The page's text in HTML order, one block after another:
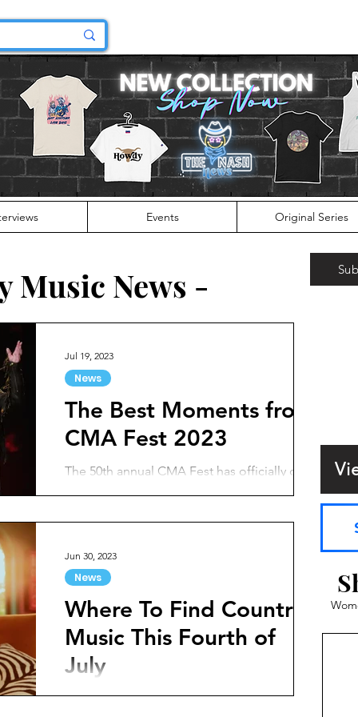
Events Original Series
Music News -
The Best Moments from
CMA Fest 2023
The 50th annual CMA Fest has officially come
News
Jul 19, 2023
Where To Find Country
Music This Fourth of
July
The Fourth of July holiday is approaching
News
Jun 30, 2023